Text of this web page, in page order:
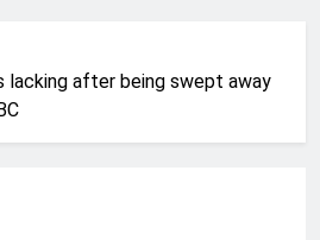
lacking after being swept away